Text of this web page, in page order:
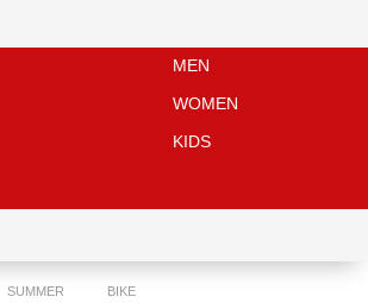
MEN
WOMEN
KIDS
SUMMER
BIKE